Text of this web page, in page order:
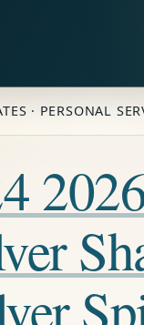
· PERSONAL